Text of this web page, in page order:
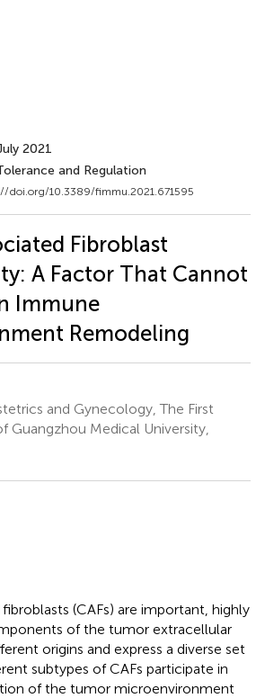
2021
and Regulation
doi.org/10.3389/fimmu.2021.671595
Fibroblast
A Factor That Cannot
Immune
Remodeling
and Gynecology, The First
Guangzhou Medical University,
(CAFs) are important, highly
of the tumor extracellular
origins and express a diverse set
subtypes of CAFs participate in
of the tumor microenvironment